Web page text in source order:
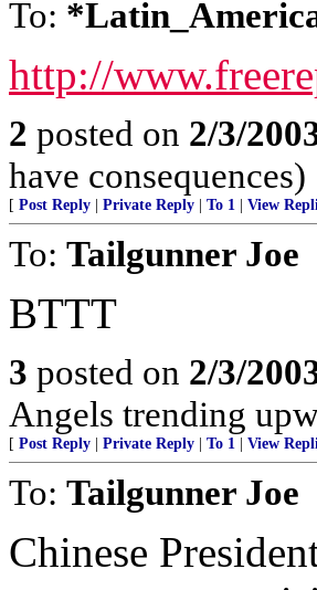
To:
http://
2 posted on 2/3/
have consequences)
[ Post Reply Private Reply To 1 View
To: Tailgunner Joe
BTTT
3 posted on 2/3/
Angels trending
[ Post Reply Private Reply To 1 View
To: Tailgunner Joe
Chinese